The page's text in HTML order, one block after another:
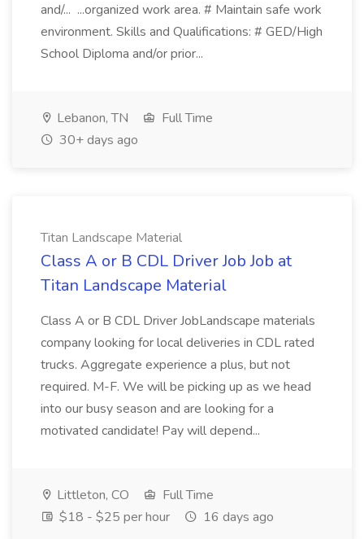
and/... ...organized work area. # Maintain safe work
environment. Skills and Qualifications: # GED/High
School Diploma and/or prior...
Lebanon, TN
Full Time
30+ days ago
Titan Landscape Material
Class A or B CDL Driver Job Job at
Titan Landscape Material
Class A or B CDL Driver JobLandscape materials
company looking for local deliveries in CDL rated
trucks. Aggregate experience a plus, but not
required. M-F. We will be picking up as we head
into our busy season and are looking for a
motivated candidate! Pay will depend...
Littleton, CO
Full Time
$18 - $25 per hour
16 days ago